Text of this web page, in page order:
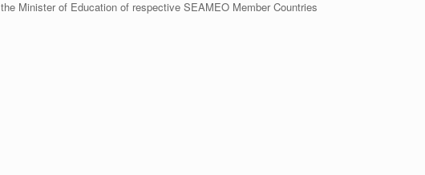
Minister of Education of respective SEAMEO Member Countries